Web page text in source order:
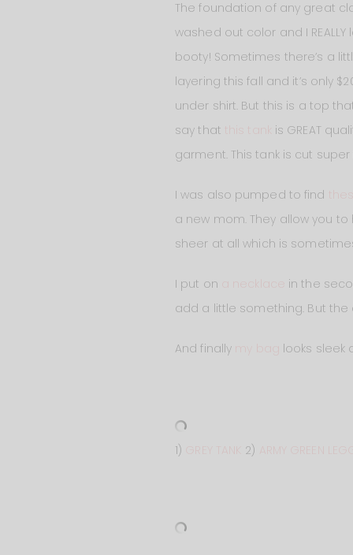
The foundation of any great
washed out color and I REALLY
booty! Sometimes there’s a
layering this fall and it’s only
under shirt. But this is a top
say that
is GREAT
garment. This tank is cut
I was also pumped to find
a new mom. They allow you
sheer at all which is
I put on
in the
add a little something. But the
And finally my bag looks sleek
1) 2)